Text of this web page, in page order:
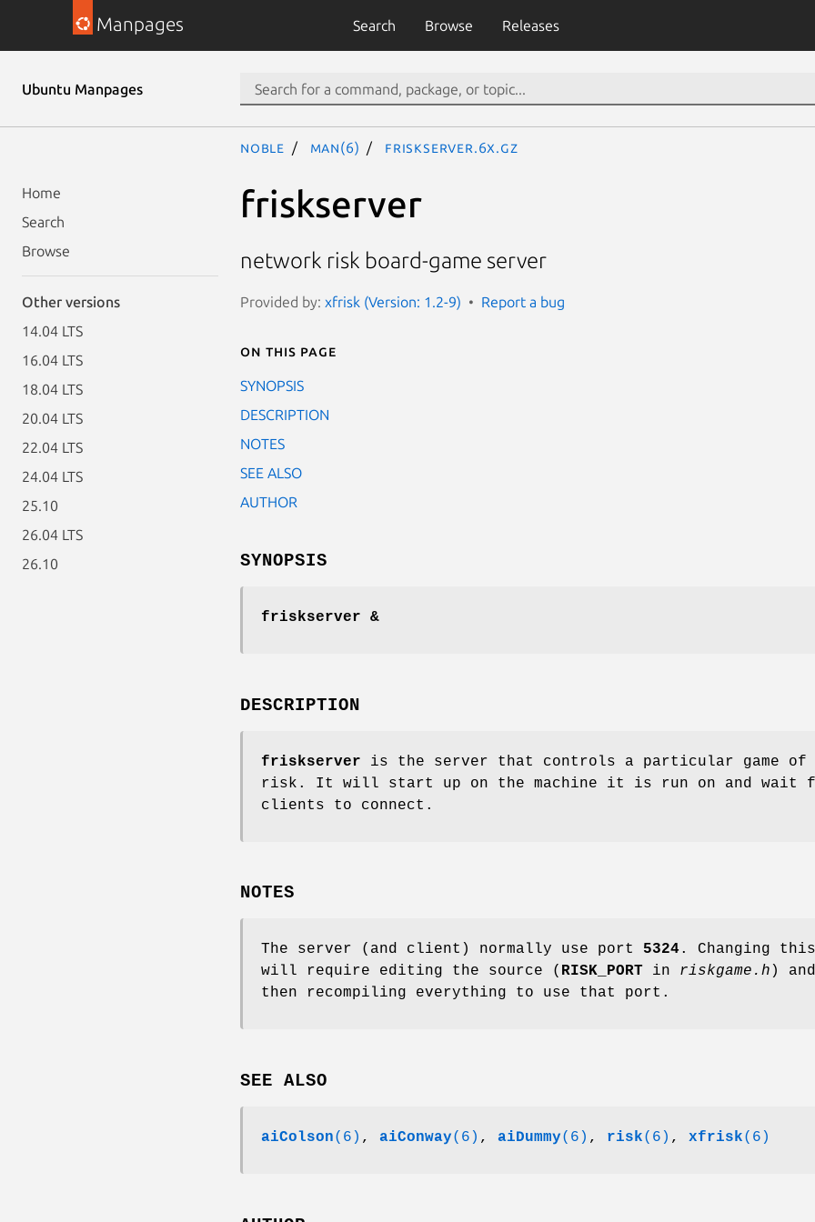
Manpages Search Browse Releases
Ubuntu Manpages
Home
Search
Browse
Other versions
14.04 LTS
16.04 LTS
18.04 LTS
20.04 LTS
22.04 LTS
24.04 LTS
25.10
26.04 LTS
26.10
noble man(6) friskserver.6x.gz
friskserver
network risk board-game server
Provided by: xfrisk (Version: 1.2-9) Report a bug
On this page
SYNOPSIS
DESCRIPTION
NOTES
SEE ALSO
AUTHOR
SYNOPSIS
friskserver &
DESCRIPTION
friskserver is the server that controls a particular game of
risk. It will start up on the machine it is run on and wait
clients to connect.
NOTES
The server (and client) normally use port 5324. Changing this
will require editing the source ( RISK_PORT in riskgame.h ) and
then recompiling everything to use that port.
SEE ALSO
aiColson(6) , aiConway(6) , aiDummy(6) , risk(6) , xfrisk(6)